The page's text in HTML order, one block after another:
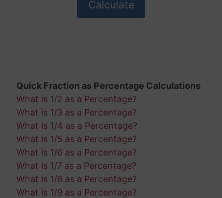
Quick Fraction as Percentage Calculations
What is 1/2 as a Percentage?
What is 1/3 as a Percentage?
What is 1/4 as a Percentage?
What is 1/5 as a Percentage?
What is 1/6 as a Percentage?
What is 1/7 as a Percentage?
What is 1/8 as a Percentage?
What is 1/9 as a Percentage?